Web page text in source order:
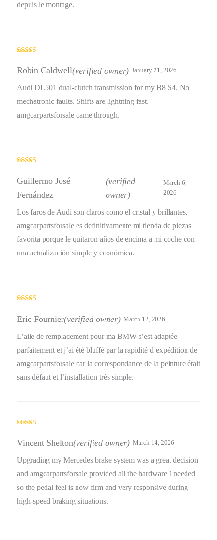
depuis le montage.
3out
of 5
Robin Caldwell(verified owner) January 21, 2026
Audi DL501 dual-clutch transmission for my B8 S4. No
mechatronic faults. Shifts are lightning fast.
amgcarpartsforsale came through.
of 5
Guillermo José
Fernández
(verified
owner)
March 6,
2026
Los faros de Audi son claros como el cristal y brillantes,
amgcarpartsforsale es definitivamente mi tienda de piezas
favorita porque le quitaron años de encima a mi coche con
una actualización simple y económica.
out of 5
Eric Fournier(verified owner) March 12, 2026
L’aile de remplacement pour ma BMW s’est adaptée
parfaitement et j’ai été bluffé par la rapidité d’expédition de
amgcarpartsforsale car la correspondance de la peinture était
sans défaut et l’installation très simple.
out of 5
Vincent Shelton(verified owner) March 14, 2026
Upgrading my Mercedes brake system was a great decision
and amgcarpartsforsale provided all the hardware I needed
so the pedal feel is now firm and very responsive during
high-speed braking situations.